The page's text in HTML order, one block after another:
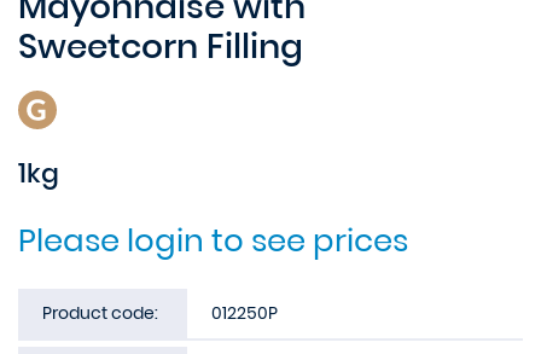
Sweetcorn Filling
1kg
Please login to see prices
Product code: 012250P